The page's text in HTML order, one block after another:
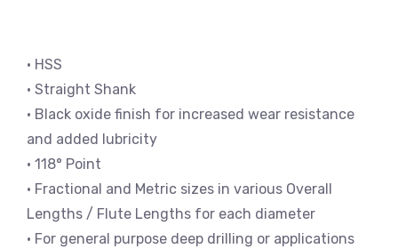
• HSS
• Straight Shank
• Black oxide finish for increased wear resistance
and added lubricity
• 118° Point
• Fractional and Metric sizes in various Overall
Lengths / Flute Lengths for each diameter
• For general purpose deep drilling or applications